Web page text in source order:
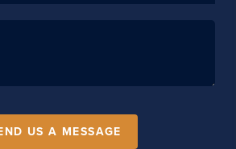
US A MESSAGE